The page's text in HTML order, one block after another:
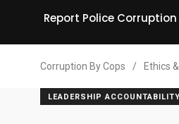
Report Police Corruption
Corruption By Cops / Ethics
LEADERSHIP ACCOUNTABILITY